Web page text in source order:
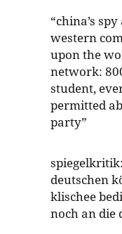
“china’s
western
upon the
network:
student,
permitted
party”
deutschen
klischee
noch an die